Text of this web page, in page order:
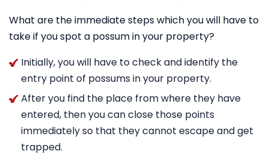
What are the immediate steps which you will have to
take if you spot a possum in your property?
Initially, you will have to check and identify the
entry point of possums in your property.
After you find the place from where they have
entered, then you can close those points
immediately so that they cannot escape and get
trapped.